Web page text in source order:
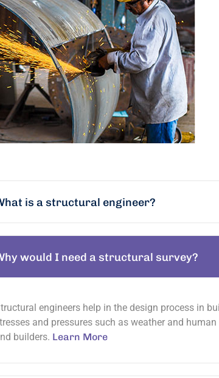
is a structural engineer?
would I need a structural survey?
engineers help in the design process in
and pressures such as weather and
builders. Learn More